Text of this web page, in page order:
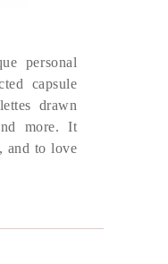
personal
capsule
drawn
more. It
and to love